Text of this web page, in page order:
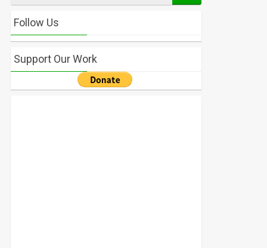
Follow Us
Support Our Work